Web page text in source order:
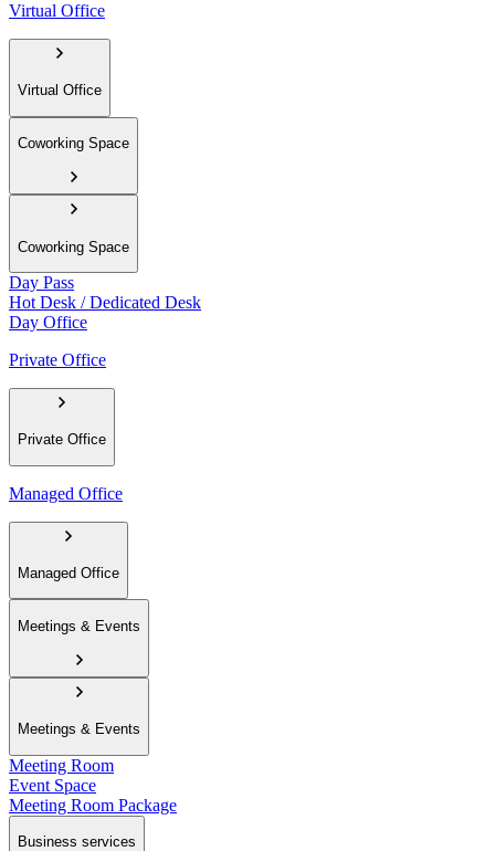
Virtual Office
Virtual Office
Coworking Space
Coworking Space
Day Pass
Hot Desk / Dedicated Desk
Day Office
Private Office
Private Office
Managed Office
Managed Office
Meetings & Events
Meetings & Events
Meeting Room
Event Space
Meeting Room Package
Business services